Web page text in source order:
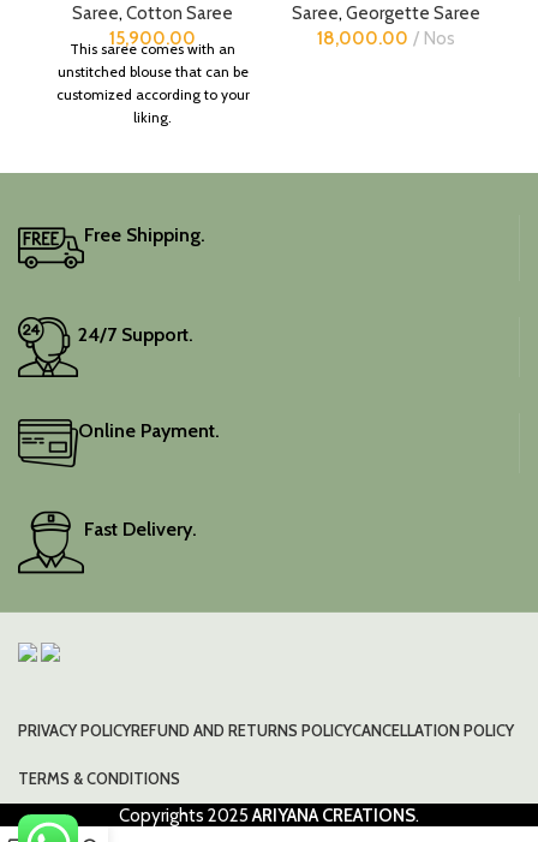
Saree, Cotton Saree
15,900.00
This saree comes with an
unstitched blouse that can be
customized according to your
liking.
Saree, Georgette Saree
18,000.00
Nos
Free Shipping.
24/7 Support.
Online Payment.
Fast Delivery.
PRIVACY POLICYREFUND AND RETURNS POLICYCANCELLATION POLICY
TERMS & CONDITIONS
Copyrights 2025ARIYANA CREATIONS.